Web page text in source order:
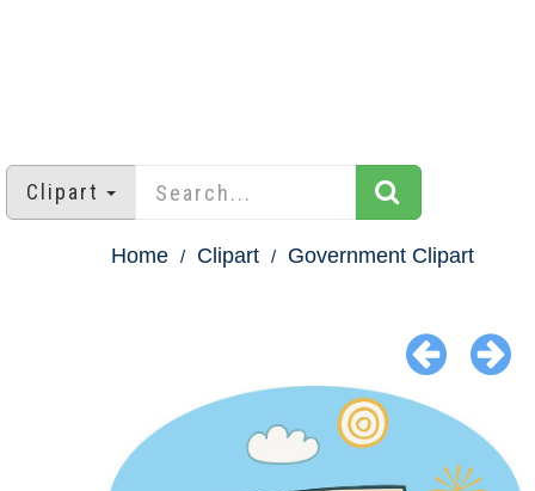
Clipart
Home Clipart Government Clipart